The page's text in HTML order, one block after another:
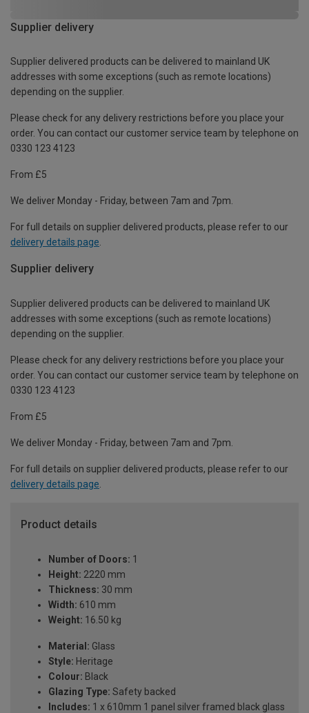
Supplier delivery
Supplier delivered products can be delivered to mainland UK
addresses with some exceptions (such as remote locations)
depending on the supplier.
Please check for any delivery restrictions before you place your
order. You can contact our customer service team by telephone on
0330 123 4123
From £5
We deliver Monday - Friday, between 7am and 7pm.
For full details on supplier delivered products, please refer to our
delivery details page.
Supplier delivery
Supplier delivered products can be delivered to mainland UK
addresses with some exceptions (such as remote locations)
depending on the supplier.
Please check for any delivery restrictions before you place your
order. You can contact our customer service team by telephone on
0330 123 4123
From £5
We deliver Monday - Friday, between 7am and 7pm.
For full details on supplier delivered products, please refer to our
delivery details page
Product details
Number of Doors: 1
Height: 2220 mm
Thickness: 30 mm
Width: 610 mm
Weight: 16.50 kg
Material: Glass
Style: Heritage
Colour: Black
Glazing Type: Safety backed
Includes: 1 x 610mm 1 panel silver framed black glass